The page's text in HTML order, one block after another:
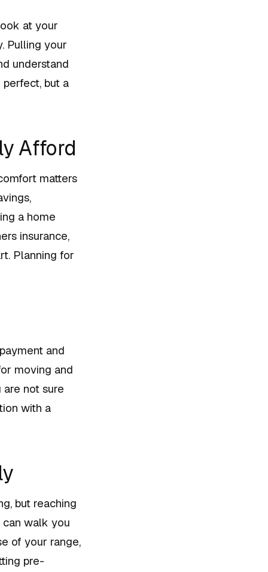
at your
Pulling your
understand
but a
Afford
matters
a home
insurance,
Planning for
and
moving and
not sure
with a
but reaching
walk you
of your range,
pre-